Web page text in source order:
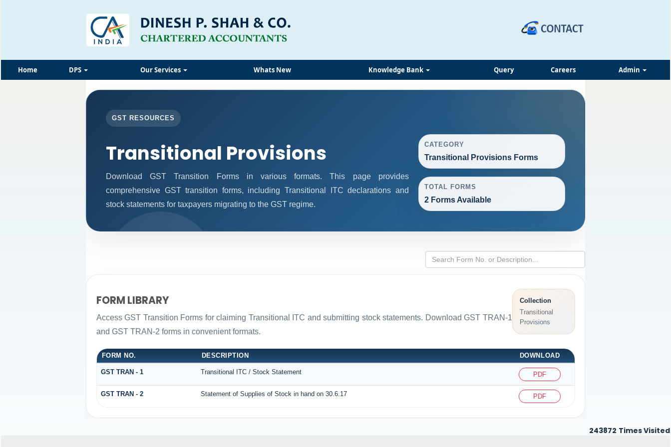
Home DPS Our Services Whats New Knowledge Bank Query Careers Admin
GST RESOURCES
Transitional Provisions
Download GST Transition Forms in various formats. This page provides
comprehensive GST transition forms, including Transitional ITC declarations and
stock statements for taxpayers migrating to the GST regime.
CATEGORY
Transitional Provisions Forms
TOTAL FORMS
2 Forms Available
FORM LIBRARY
Access GST Transition Forms for claiming Transitional ITC and submitting stock statements. Download GST TRAN-1
and GST TRAN-2 forms in convenient formats.
Collection
Transitional
Provisions
FORM NO. DESCRIPTION DOWNLOAD
GST TRAN - 1 Transitional ITC / Stock Statement PDF
GST TRAN - 2 Statement of Supplies of Stock in hand on 30.6.17 PDF
243872 Times Visited